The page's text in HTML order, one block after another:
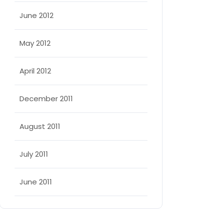
June 2012
May 2012
April 2012
December 2011
August 2011
July 2011
June 2011